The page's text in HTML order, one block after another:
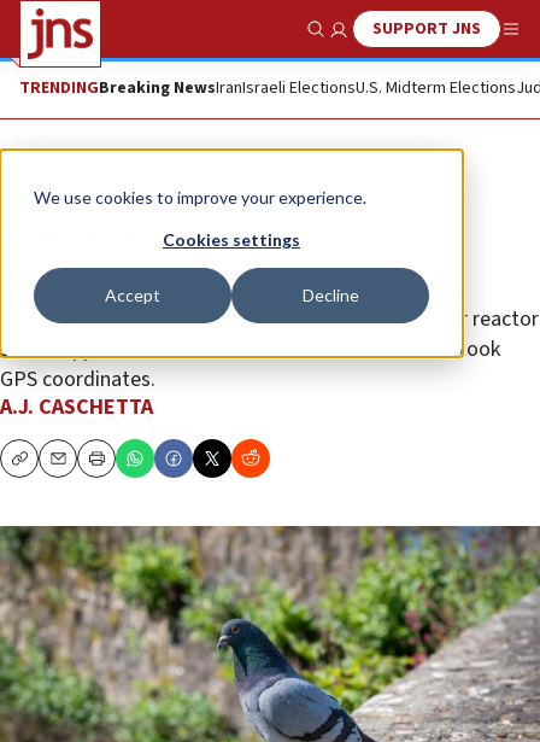
We use cookies to improve your experience.
Cookies settings
Accept Decline
Show SearchSUPPORT JNS
TRENDINGBreaking NewsIranIsraeli ElectionsU.S. Midterm Elections
Opinion
Iran’s search for spies
As Iranian authorities investigated pigeons as spies,
undetected Mossad agents photographed a nuclear reactor
site, mapped entrances and ventilation shafts, and took
GPS coordinates.
A.J. CASCHETTA
CopyEmailPrint